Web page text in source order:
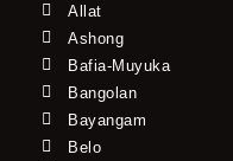
Allat
Ashong
Bafia-Muyuka
Bangolan
Bayangam
Belo